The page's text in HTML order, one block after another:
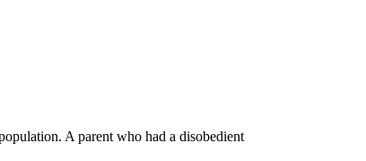
A parent who had a disobedient